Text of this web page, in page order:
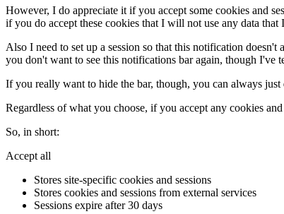
However, I do appreciate it if you accept some cookies and
if you do accept these cookies that I will not use any data
Also I need to set up a session so that this notification
you don't want to see this notifications bar again, though I've
If you really want to hide the bar, though, you can always
Regardless of what you choose, if you accept any cookies
So, in short:
Accept all
Stores site-specific cookies and sessions
Stores cookies and sessions from external services
Sessions expire after 30 days